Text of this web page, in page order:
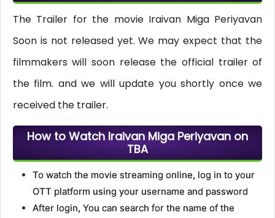
The Trailer for the movie Iraivan Miga Periyavan
Soon is not released yet. We may expect that the
filmmakers will soon release the official trailer of
the film. and we will update you shortly once we
received the trailer.
How to Watch Iraivan Miga Periyavan on
TBA
To watch the movie streaming online, log in to your
OTT platform using your username and password
After login, You can search for the name of the